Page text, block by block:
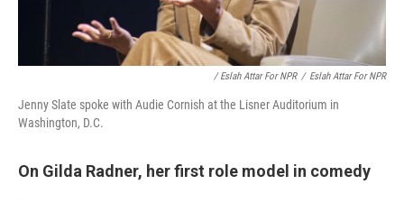
/ Eslah Attar For NPR / Eslah Attar For NPR
Jenny Slate spoke with Audie Cornish at the Lisner Auditorium in
Washington, D.C.
On Gilda Radner, her first role model in comedy